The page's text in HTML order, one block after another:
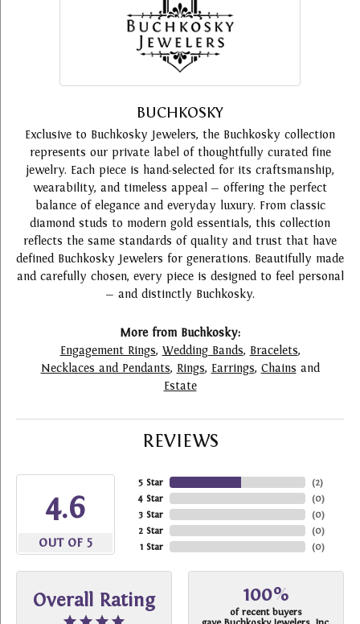
BUCHKOSKY
Exclusive to Buchkosky Jewelers, the Buchkosky collection
represents our private label of thoughtfully curated fine
jewelry. Each piece is hand-selected for its craftsmanship,
wearability, and timeless appeal — offering the perfect
balance of elegance and everyday luxury. From classic
diamond studs to modern gold essentials, this collection
reflects the same standards of quality and trust that have
defined Buchkosky Jewelers for generations. Beautifully made
and carefully chosen, every piece is designed to feel personal
— and distinctly Buchkosky.
More from Buchkosky:
Engagement Rings, Wedding Bands, Bracelets,
Necklaces and Pendants, Rings, Earrings, Chains and
Estate
REVIEWS
4.6
OUT OF 5
5 Star
4 Star
3 Star
2 Star
1 Star
(2)
(0)
(0)
(0)
(0)
Overall Rating 100%
of recent buyers